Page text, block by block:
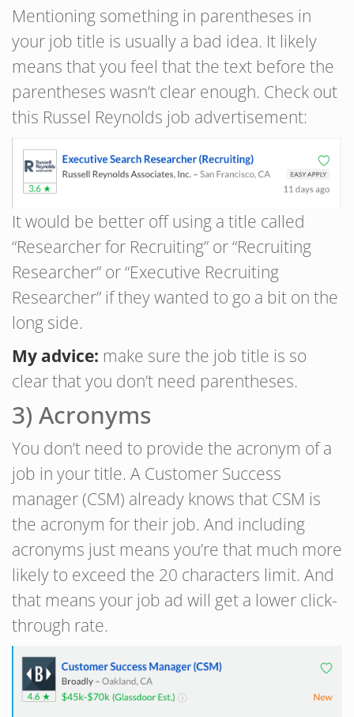
Mentioning something in parentheses in
your job title is usually a bad idea. It likely
means that you feel that the text before the
parentheses wasn’t clear enough. Check out
this Russel Reynolds job advertisement:
It would be better off using a title called
“Researcher for Recruiting” or “Recruiting
Researcher” or “Executive Recruiting
Researcher” if they wanted to go a bit on the
long side.
My advice: make sure the job title is so
clear that you don’t need parentheses.
3) Acronyms
You don’t need to provide the acronym of a
job in your title. A Customer Success
manager (CSM) already knows that CSM is
the acronym for their job. And including
acronyms just means you’re that much more
likely to exceed the 20 characters limit. And
that means your job ad will get a lower click-
through rate.